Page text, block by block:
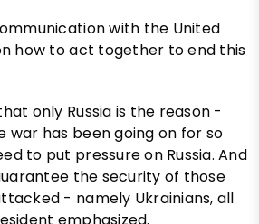
with the United
how to act together to end this
only Russia is the reason -
war has been going on for so
to put pressure on Russia. And
the security of those
- namely Ukrainians, all
emphasized.